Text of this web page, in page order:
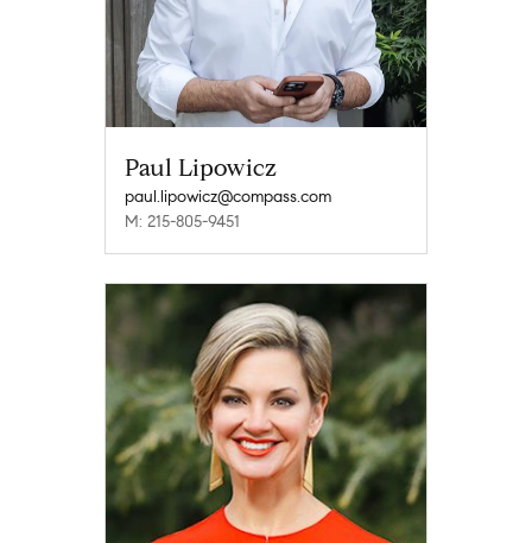
Paul Lipowicz
paul.lipowicz@compass.com
M: 215-805-9451